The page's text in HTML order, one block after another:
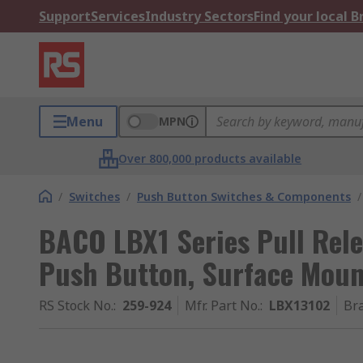
SupportServicesIndustry SectorsFind your local
Menu MPN
Over 800,000 products available
/ Switches / Push Button Switches & Components /
BACO LBX1 Series Pull
Push Button, Surface
RS Stock No.: 259-924 Mfr. Part No.: LBX13102